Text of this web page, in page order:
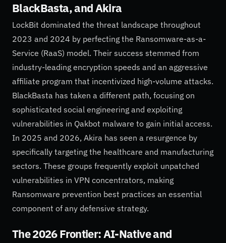
BlackBasta, and Akira
LockBit dominated the threat landscape throughout
2023 and 2024 by perfecting the Ransomware-as-a-
Service (RaaS) model. Their success stemmed from
industry-leading encryption speeds and an aggressive
affiliate program that incentivized high-volume attacks.
BlackBasta has taken a different path, focusing on
sophisticated social engineering and exploiting
vulnerabilities in Qakbot malware to gain initial access.
In 2025 and 2026, Akira has seen a resurgence by
specifically targeting the healthcare and manufacturing
sectors. These groups frequently exploit unpatched
vulnerabilities in VPN concentrators, making
Ransomware prevention best practices an essential
component of any defensive strategy.
The 2026 Frontier: AI-Native and